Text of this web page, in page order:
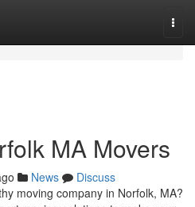
MA Movers
News
Discuss
moving company in Norfolk, MA?